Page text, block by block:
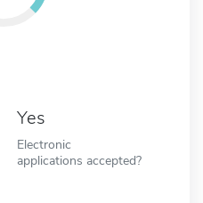
Yes
Electronic
applications accepted?